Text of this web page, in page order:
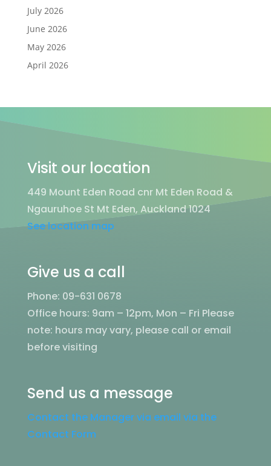
July 2026
June 2026
May 2026
April 2026
Visit our location
449 Mount Eden Road cnr Mt Eden Road &
Ngauruhoe St Mt Eden, Auckland 1024
See location map
Give us a call
Phone: 09-631 0678
Office hours: 9am – 12pm, Mon – Fri Please
note: hours may vary, please call or email
before visiting
Send us a message
Contact the Manager via email via the
Contact Form